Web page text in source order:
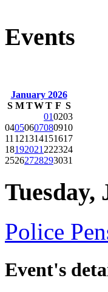
Events
January 2026
S M TWT F S
010203
04050607080910
11121314151617
18192021222324
25262728293031
Tuesday,
Police
Event's